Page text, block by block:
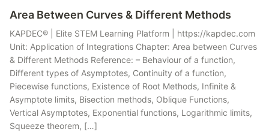
Area Between Curves & Different Methods
KAPDEC® | Elite STEM Learning Platform | https://kapdec.com
Unit: Application of Integrations Chapter: Area between Curves
& Different Methods Reference: – Behaviour of a function,
Different types of Asymptotes, Continuity of a function,
Piecewise functions, Existence of Root Methods, Infinite &
Asymptote limits, Bisection methods, Oblique Functions,
Vertical Asymptotes, Exponential functions, Logarithmic limits,
Squeeze theorem, […]